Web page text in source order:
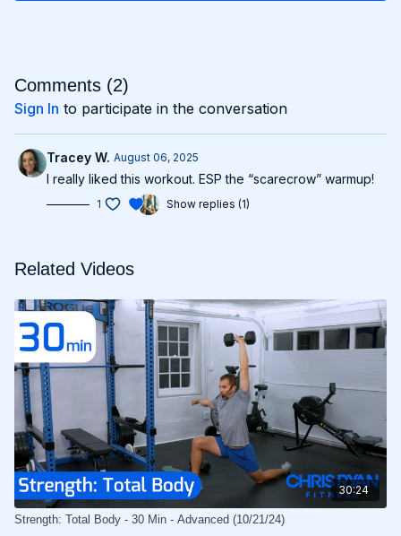
Comments (2)
Sign In to participate in the conversation
Tracey W. August 06, 2025
I really liked this workout. ESP the “scarecrow” warmup!
1 Show replies (1)
Related Videos
30:24
Strength: Total Body - 30 Min - Advanced (10/21/24)